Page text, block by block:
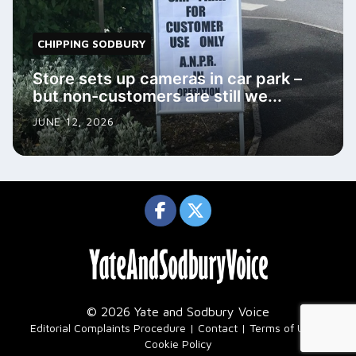
CHIPPING SODBURY
Store sets up cameras in car park –
but non-customers are still we...
JUNE 12, 2026
© 2026 Yate and Sodbury Voice
Editorial Complaints Procedure Contact Terms of Use
Cookie Policy